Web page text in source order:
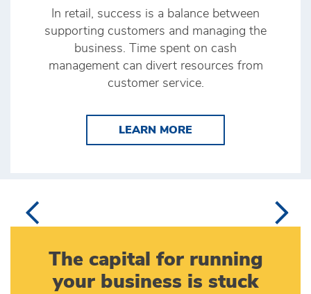
In retail, success is a balance between
supporting customers and managing the
business. Time spent on cash
management can divert resources from
customer service.
LEARN MORE
The capital for running
your business is stuck